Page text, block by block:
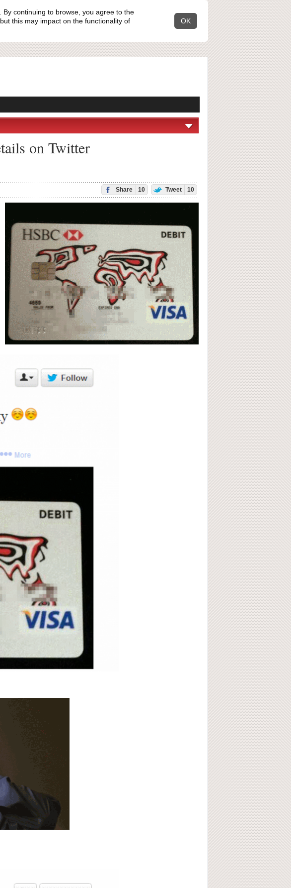
continuing to browse, you agree to the
this may impact on the functionality of
OK
on Twitter
Share 10 Tweet 10